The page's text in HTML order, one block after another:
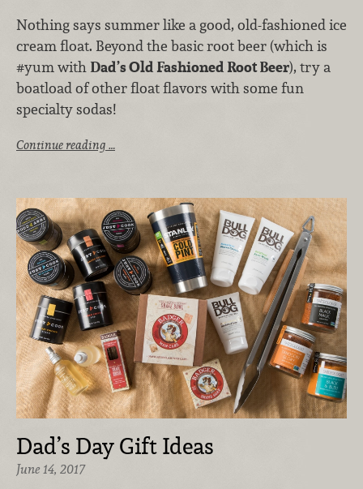
Nothing says summer like a good, old-fashioned ice
cream float. Beyond the basic root beer (which is
#yum with Dad’s Old Fashioned Root Beer), try a
boatload of other float flavors with some fun
specialty sodas!
Continue reading …
Dad’s Day Gift Ideas
June 14, 2017